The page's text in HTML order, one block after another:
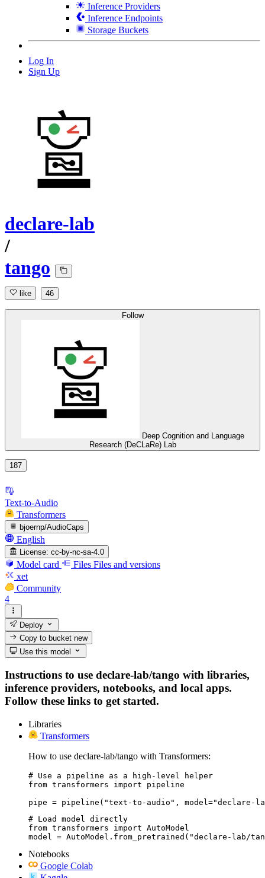
Inference Providers
Inference Endpoints
Storage Buckets
Log In
Sign Up
declare-lab
/
tango
like 46
Follow
Deep Cognition and Language
Research (DeCLaRe) Lab
187
Text-to-Audio
Transformers
bjoernp/AudioCaps
English
License: cc-by-nc-sa-4.0
Model card Files Files and versions
xet
Community
4
Deploy
Copy to bucketnew
Use this model
Instructions to use declare-lab/tango with libraries,
inference providers, notebooks, and local apps.
Follow these links to get started.
Libraries
Transformers
How to use declare-lab/tango with Transformers:
# Use a pipeline as a high-level helper
from transformers import pipeline
pipe = pipeline("text-to-audio", model="declare-
# Load model directly
from transformers import AutoModel
model = AutoModel.from_pretrained("declare-lab/
Notebooks
Google Colab